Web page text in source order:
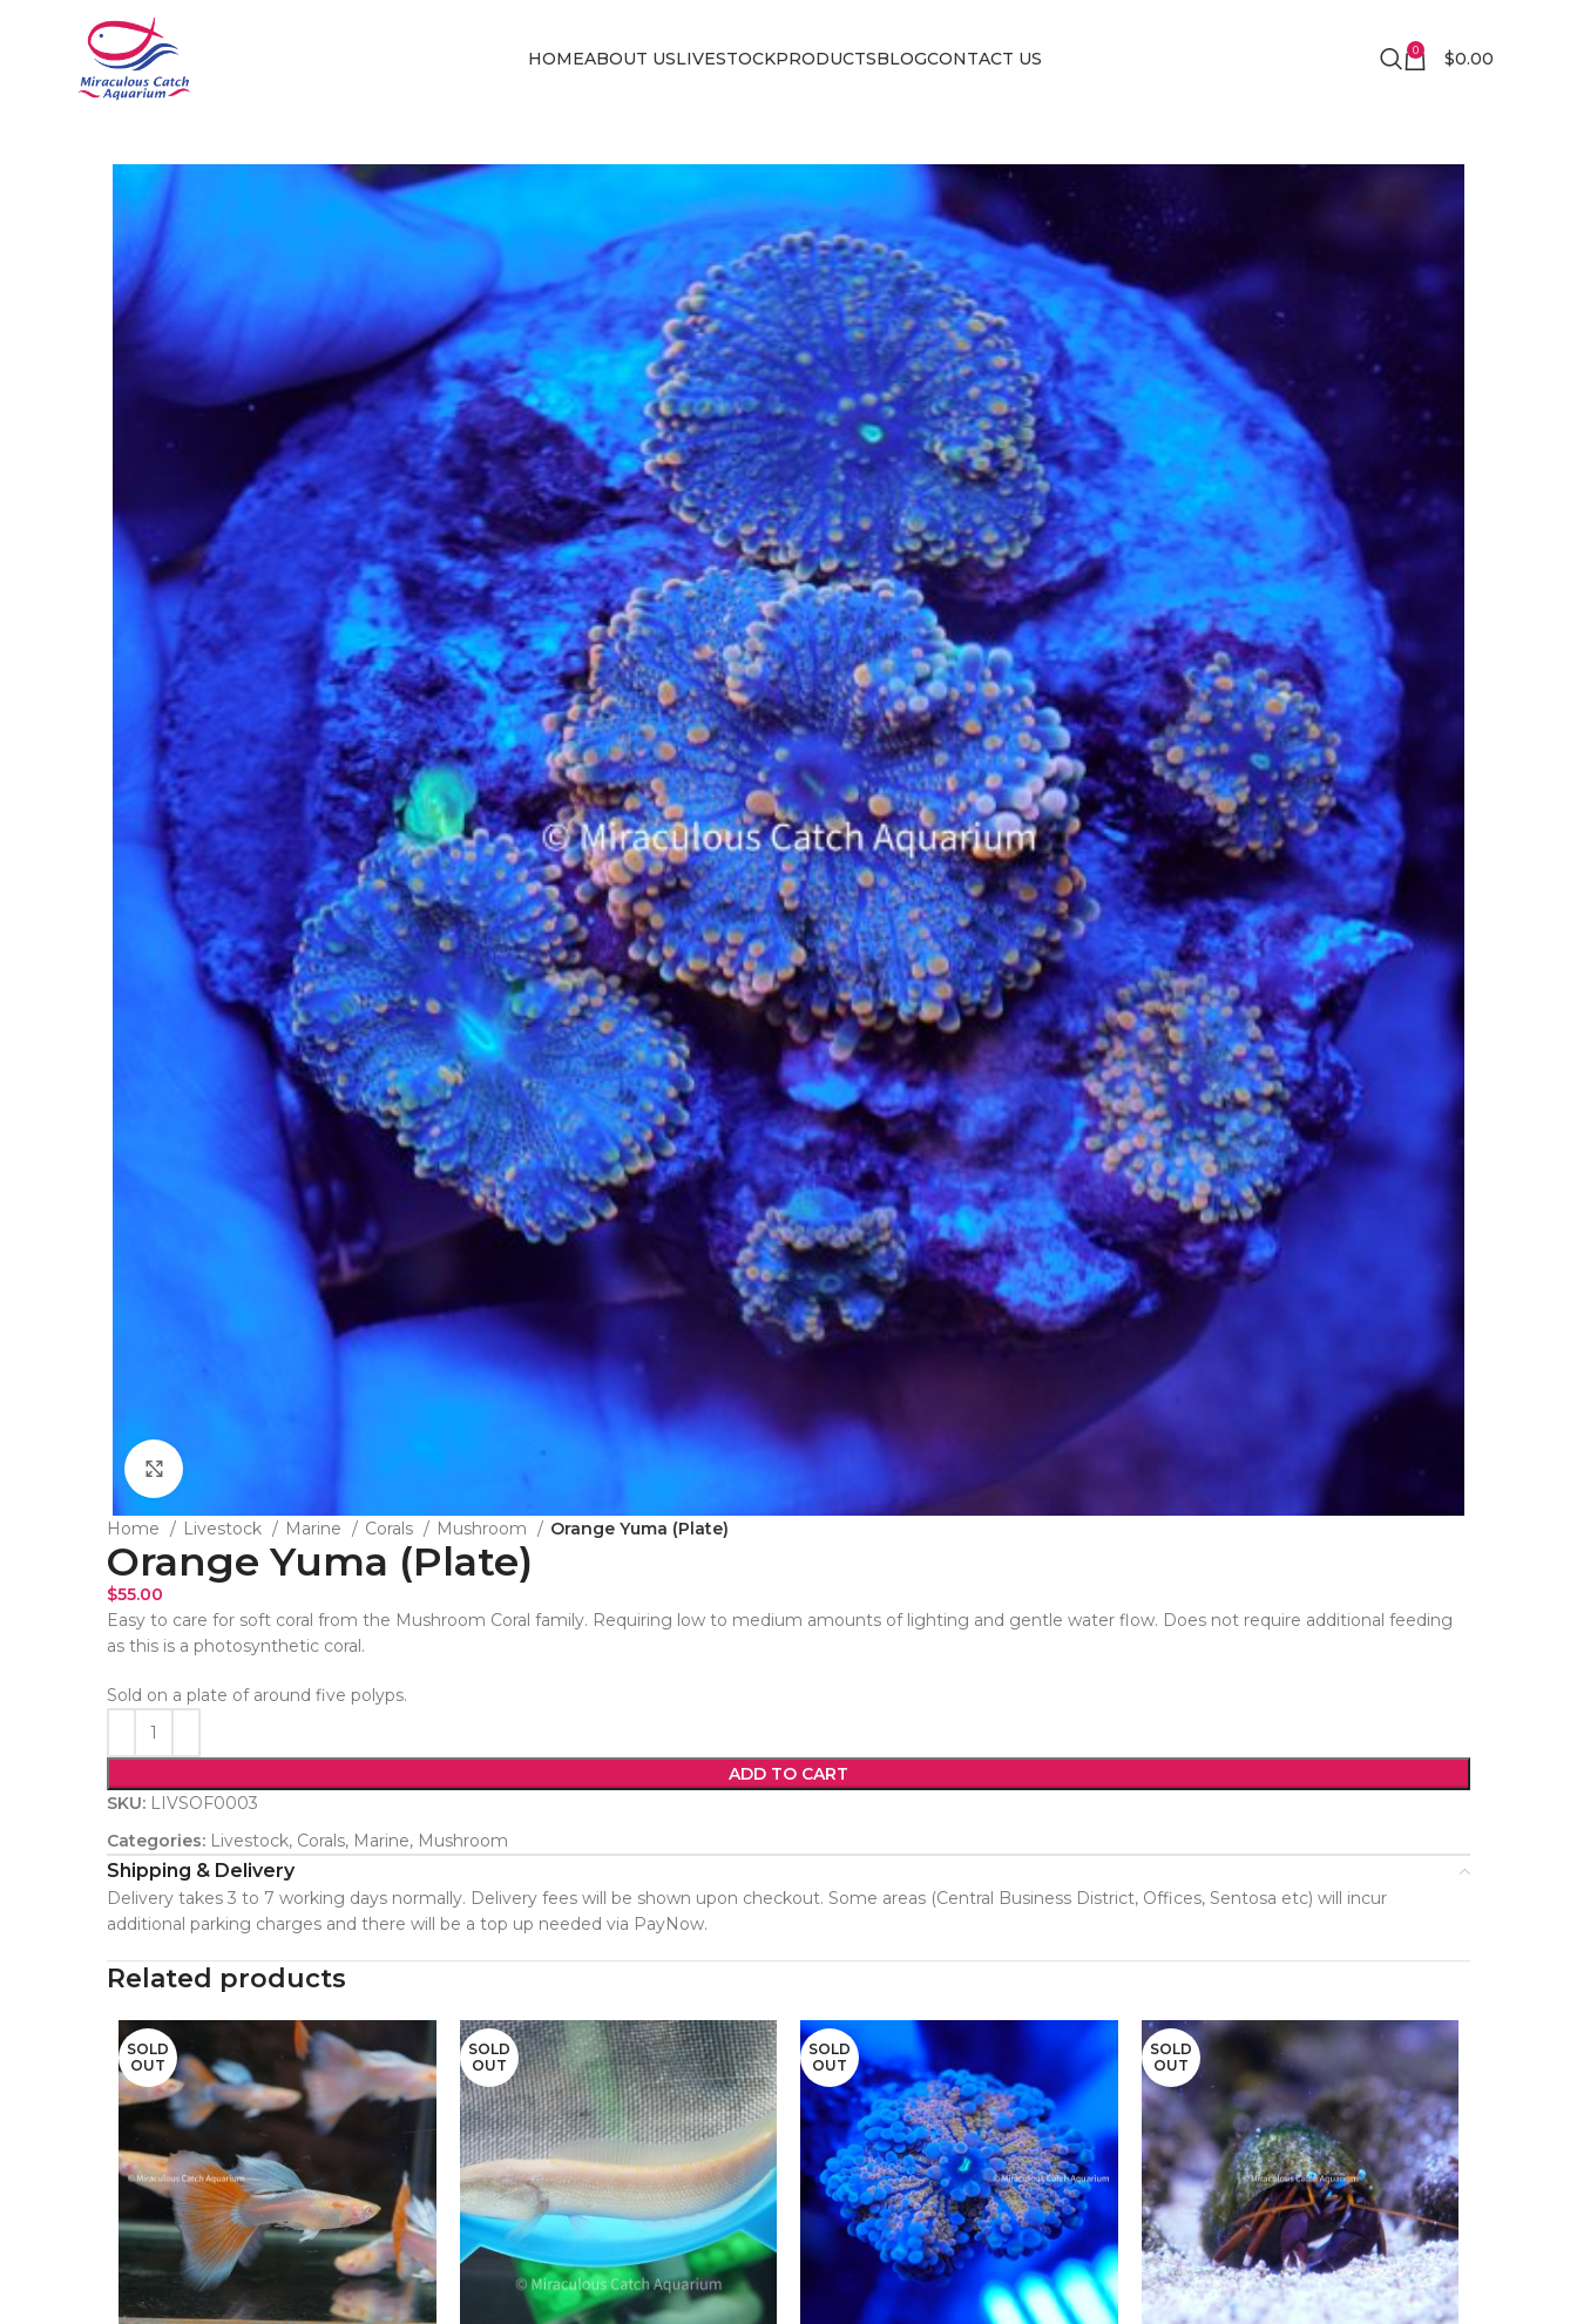
HOMEABOUT USLIVESTOCKPRODUCTSBLOGCONTACT US 0 $0.00
Home Livestock Marine Corals Mushroom Orange Yuma (Plate)
Orange Yuma (Plate)
$55.00
Easy to care for soft coral from the Mushroom Coral family. Requiring low to medium amounts of lighting and gentle water flow. Does not require additional feeding
as this is a photosynthetic coral.
Sold on a plate of around five polyps.
ADD TO CART
SKU: LIVSOF0003
Categories: Livestock, Corals, Marine, Mushroom
Shipping & Delivery
Delivery takes 3 to 7 working days normally. Delivery fees will be shown upon checkout. Some areas (Central Business District, Offices, Sentosa etc) will incur
additional parking charges and there will be a top up needed via PayNow.
Related products
SOLD
OUT
SOLD
OUT
SOLD
OUT
SOLD
OUT